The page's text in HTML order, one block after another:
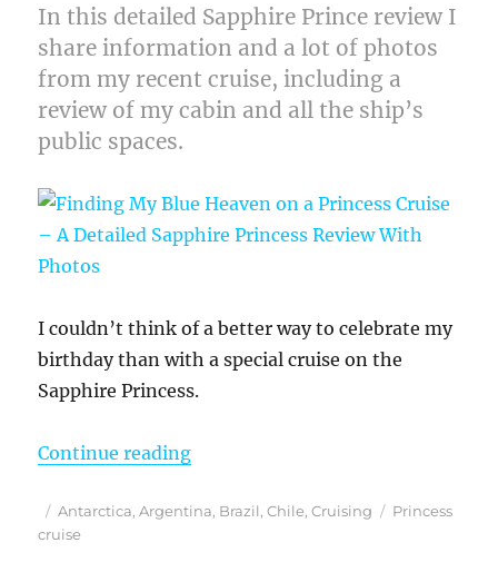
In this detailed Sapphire Prince review I
share information and a lot of photos
from my recent cruise, including a
review of my cabin and all the ship’s
public spaces.
I couldn’t think of a better way to celebrate my
birthday than with a special cruise on the
Sapphire Princess.
Continue reading“Finding My Blue Heaven on a
Posted
on
Categories
Antarctica,Argentina, Brazil,Chile,Cruising Tags
Princess
cruise